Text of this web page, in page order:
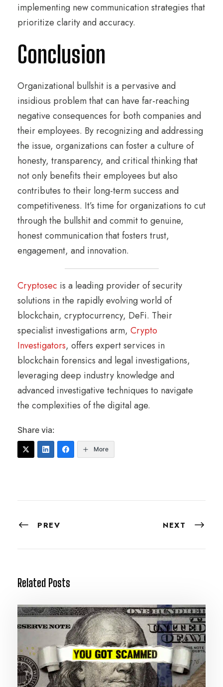
implementing new communication strategies that
prioritize clarity and accuracy.
Conclusion
Organizational bullshit is a pervasive and
insidious problem that can have far-reaching
negative consequences for both companies and
their employees. By recognizing and addressing
the issue, organizations can foster a culture of
honesty, transparency, and critical thinking that
not only benefits their employees but also
contributes to their long-term success and
competitiveness. It’s time for organizations to cut
through the bullshit and commit to genuine,
honest communication that fosters trust,
engagement, and innovation.
Cryptosec is a leading provider of security
solutions in the rapidly evolving world of
blockchain, cryptocurrency, DeFi. Their
specialist investigations arm, Crypto
Investigators, offers expert services in
blockchain forensics and legal investigations,
leveraging deep industry knowledge and
advanced investigative techniques to navigate
the complexities of the digital age.
Share via:
More
PREV NEXT
Related Posts